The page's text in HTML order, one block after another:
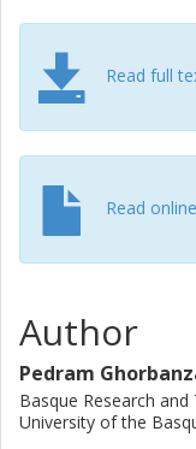
Read full
Read
Author
Pedram
Basque Research
University of the